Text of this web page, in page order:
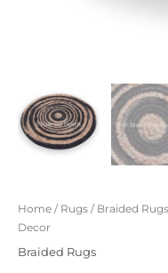
Home / Rugs / Braided Rugs
Decor
Braided Rugs